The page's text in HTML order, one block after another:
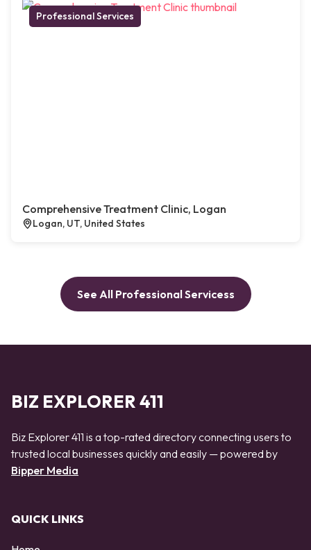
Professional Services
Comprehensive Treatment Clinic, Logan
Logan, UT, United States
See All Professional Servicess
BIZ EXPLORER 411
Biz Explorer 411 is a top-rated directory connecting users to
trusted local businesses quickly and easily — powered by
Bipper Media
QUICK LINKS